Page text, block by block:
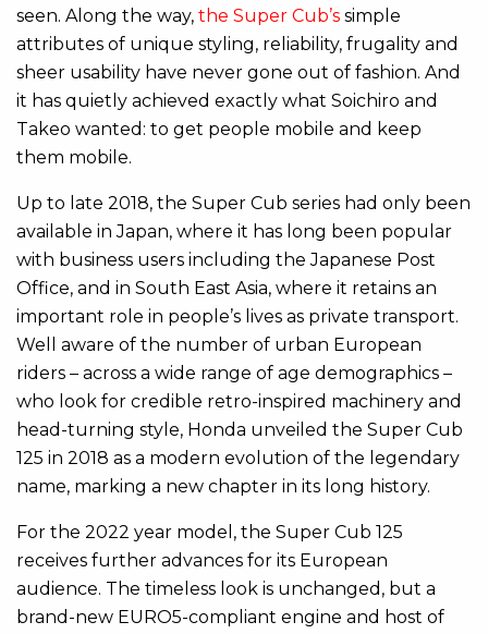
seen. Along the way, the Super Cub’s simple
attributes of unique styling, reliability, frugality and
sheer usability have never gone out of fashion. And
it has quietly achieved exactly what Soichiro and
Takeo wanted: to get people mobile and keep
them mobile.
Up to late 2018, the Super Cub series had only been
available in Japan, where it has long been popular
with business users including the Japanese Post
Office, and in South East Asia, where it retains an
important role in people’s lives as private transport.
Well aware of the number of urban European
riders – across a wide range of age demographics –
who look for credible retro-inspired machinery and
head-turning style, Honda unveiled the Super Cub
125 in 2018 as a modern evolution of the legendary
name, marking a new chapter in its long history.
For the 2022 year model, the Super Cub 125
receives further advances for its European
audience. The timeless look is unchanged, but a
brand-new EURO5-compliant engine and host of